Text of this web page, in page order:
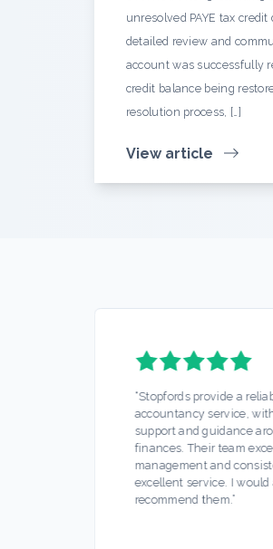
unresolved PAYE tax
detailed review and
account was successfully
credit balance being
resolution process, […]
View article
“Stopfords provide a
accountancy service,
support and guidance
finances. Their team
management and
excellent service. I
recommend them.”